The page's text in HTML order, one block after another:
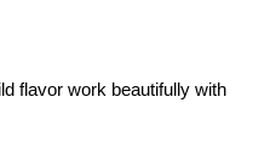
flavor work beautifully with